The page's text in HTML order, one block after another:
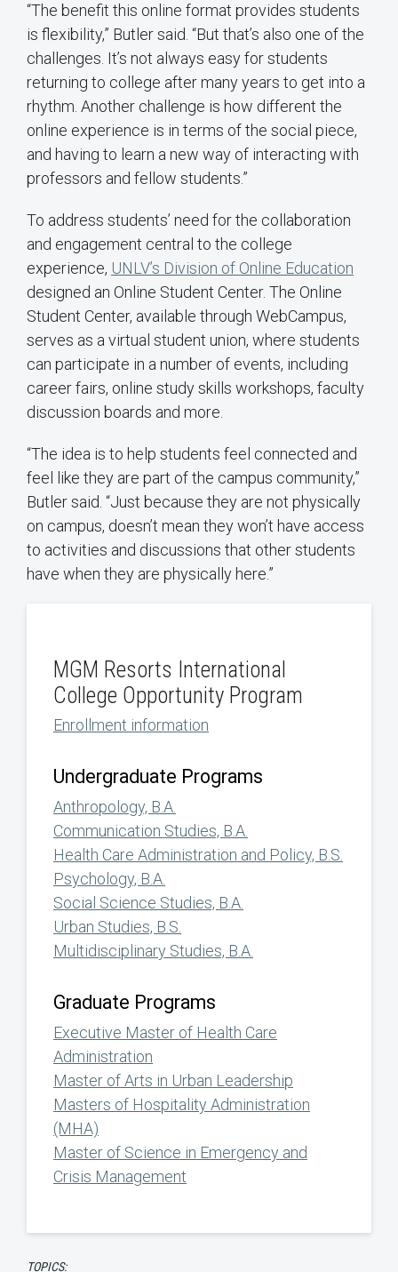
“The benefit this online format provides students
is flexibility,” Butler said. “But that’s also one of the
challenges. It’s not always easy for students
returning to college after many years to get into a
rhythm. Another challenge is how different the
online experience is in terms of the social piece,
and having to learn a new way of interacting with
professors and fellow students.”
To address students’ need for the collaboration
and engagement central to the college
experience, UNLV’s Division of Online Education
designed an Online Student Center. The Online
Student Center, available through WebCampus,
serves as a virtual student union, where students
can participate in a number of events, including
career fairs, online study skills workshops, faculty
discussion boards and more.
“The idea is to help students feel connected and
feel like they are part of the campus community,”
Butler said. “Just because they are not physically
on campus, doesn’t mean they won’t have access
to activities and discussions that other students
have when they are physically here.”
MGM Resorts International
College Opportunity Program
Enrollment information
Undergraduate Programs
Anthropology, B.A.
Communication Studies, B.A.
Health Care Administration and Policy, B.S.
Psychology, B.A.
Social Science Studies, B.A.
Urban Studies, B.S.
Multidisciplinary Studies, B.A.
Graduate Programs
Executive Master of Health Care
Administration
Master of Arts in Urban Leadership
Masters of Hospitality Administration
(MHA)
Master of Science in Emergency and
Crisis Management
TOPICS: